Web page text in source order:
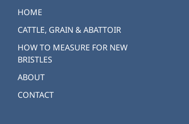
HOME
CATTLE, GRAIN & ABATTOIR
HOW TO MEASURE FOR NEW
BRISTLES
ABOUT
CONTACT